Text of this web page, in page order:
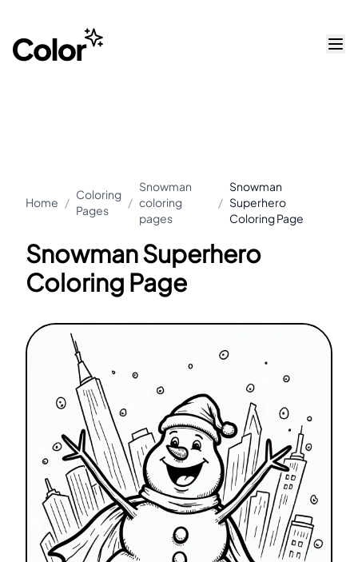
Home /
Coloring
Pages
/
Snowman
coloring
pages
/
Snowman
Superhero
Coloring Page
Snowman Superhero
Coloring Page